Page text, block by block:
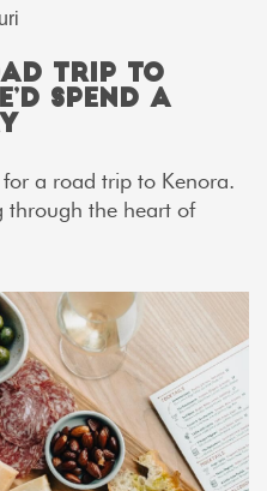
Trip to
Spend a
a road trip to Kenora.
through the heart of